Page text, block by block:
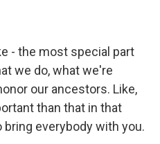
- the most special part
we do, what we're
our ancestors. Like,
than that in that
everybody with you.